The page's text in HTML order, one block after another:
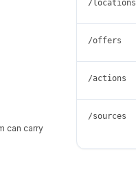
can carry
/locations
/offers
/actions
/sources